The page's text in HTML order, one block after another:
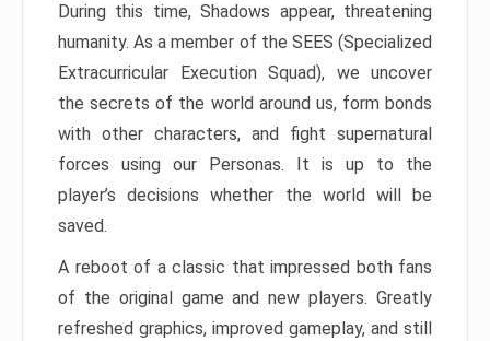
During this time, Shadows appear, threatening
humanity. As a member of the SEES (Specialized
Extracurricular Execution Squad), we uncover
the secrets of the world around us, form bonds
with other characters, and fight supernatural
forces using our Personas. It is up to the
player’s decisions whether the world will be
saved.
A reboot of a classic that impressed both fans
of the original game and new players. Greatly
refreshed graphics, improved gameplay, and still